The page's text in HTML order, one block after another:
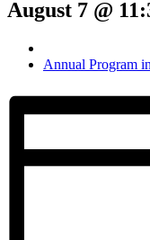
August 7 @
Annual Program